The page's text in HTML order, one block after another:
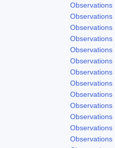
Observations
Observations
Observations
Observations
Observations
Observations
Observations
Observations
Observations
Observations
Observations
Observations
Observations